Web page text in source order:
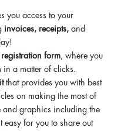
you access to your
invoices, receipts, and
registration form, where you
in a matter of clicks.
that provides you with best
on making the most of
and graphics including the
easy for you to share out